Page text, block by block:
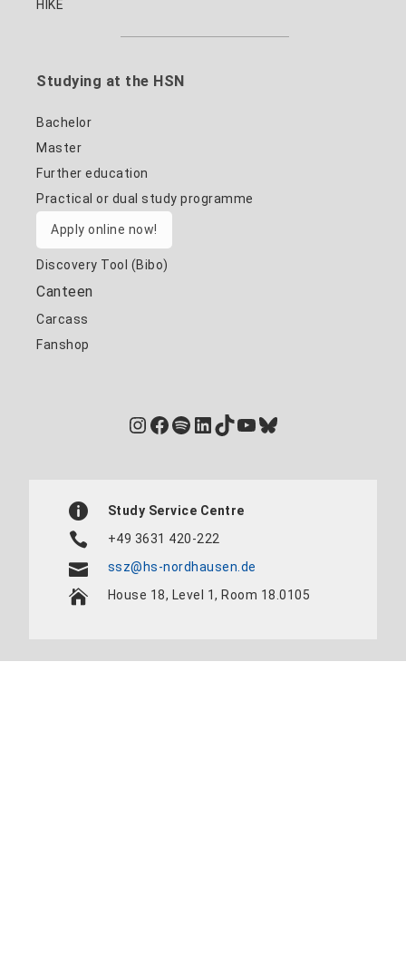
HIKE
Studying at the HSN
Bachelor
Master
Further education
Practical or dual study programme
Apply online now!
Discovery Tool (Bibo)
Canteen
Carcass
Fanshop
Instagram
Facebook
Spotify
LinkedIn
TikTok
YouTube
Bluesky
Study Service Centre
+49 3631 420-222
ssz@hs-nordhausen.de
House 18, Level 1, Room 18.0105